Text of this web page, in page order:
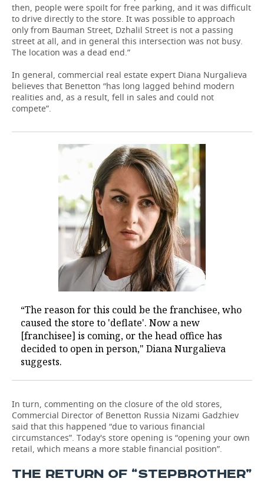
then, people were spoilt for free parking, and it was difficult
to drive directly to the store. It was possible to approach
only from Bauman Street, Dzhalil Street is not a passing
street at all, and in general this intersection was not busy.
The location was a dead end.”
In general, commercial real estate expert Diana Nurgalieva
believes that Benetton “has long lagged behind modern
realities and, as a result, fell in sales and could not
compete”.
“The reason for this could be the franchisee, who
caused the store to 'deflate'. Now a new
[franchisee] is coming, or the head office has
decided to open in person," Diana Nurgalieva
suggests.
In turn, commenting on the closure of the old stores,
Commercial Director of Benetton Russia Nizami Gadzhiev
said that this happened “due to various financial
circumstances”. Today's store opening is “opening your own
retail, which means a more stable financial position”.
THE RETURN OF “STEPBROTHER”